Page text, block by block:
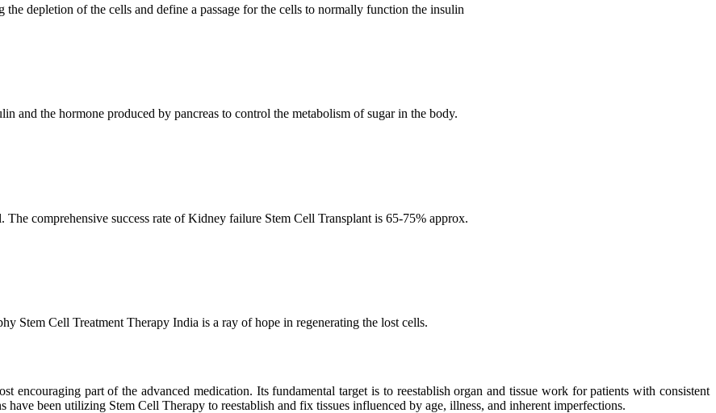
depletion of the cells and define a passage for the cells to normally function the insulin
and the hormone produced by pancreas to control the metabolism of sugar in the body.
comprehensive success rate of Kidney failure Stem Cell Transplant is 65-75% approx.
Stem Cell Treatment Therapy India is a ray of hope in regenerating the lost cells.
encouraging part of the advanced medication. Its fundamental target is to reestablish organ and tissue work for patients with consistent
have been utilizing Stem Cell Therapy to reestablish and fix tissues influenced by age, illness, and inherent imperfections.